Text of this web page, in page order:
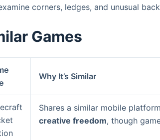
corners, ledges, and unusual
Games
Why It’s Similar
Shares a similar mobile
creative freedom, though